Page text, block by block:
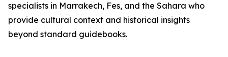
specialists in Marrakech, Fes, and the Sahara who
provide cultural context and historical insights
beyond standard guidebooks.